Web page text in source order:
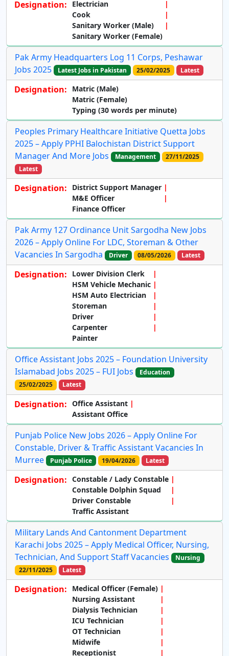
Designation:
Electrician
Cook
Sanitary Worker (Male)
Sanitary Worker (Female)
Pak Army Headquarters Log 11 Corps, Peshawar
Jobs 2025
Latest Jobs in Pakistan 25/02/2025 Latest
Designation:
Matric (Male)
Matric (Female)
Typing (30 words per minute)
Peoples Primary Healthcare Initiative Quetta Jobs
2025 – Apply PPHI Balochistan District Support
Manager And More Jobs
Management
27/11/2025
Latest
Designation:
District Support Manager
M&E Officer
Finance Officer
Pak Army 127 Ordinance Unit Sargodha New Jobs
2026 – Apply Online For LDC, Storeman & Other
Vacancies In Sargodha
Driver 08/05/2026 Latest
Designation:
Lower Division Clerk
HSM Vehicle Mechanic
HSM Auto Electrician
Storeman
Driver
Carpenter
Painter
Office Assistant Jobs 2025 – Foundation University
Islamabad Jobs 2025 – FUI Jobs
Education
25/02/2025
Latest
Designation: Office Assistant
Assistant Office
Punjab Police New Jobs 2026 – Apply Online For
Constable, Driver & Traffic Assistant Vacancies In
Murree
Punjab Police 19/04/2026 Latest
Designation: Constable / Lady Constable
Constable Dolphin Squad
Driver Constable
Traffic Assistant
Military Lands And Cantonment Department
Karachi Jobs 2025 – Apply Medical Officer, Nursing,
Technician, And Support Staff Vacancies
Nursing
22/11/2025
Latest
Designation:
Medical Officer (Female)
Nursing Assistant
Dialysis Technician
ICU Technician
OT Technician
Midwife
Receptionist